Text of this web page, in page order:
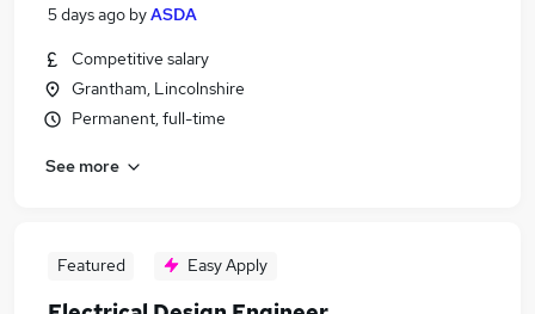
5 days ago byASDA
Competitive salary
Grantham, Lincolnshire
Permanent, full-time
See more
Featured Easy Apply